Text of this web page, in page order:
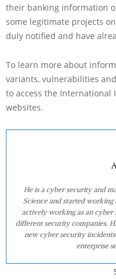
their banking information
some legitimate projects
duly notified and have
To learn more about
variants, vulnerabilities
to access the International
websites.
He is a cyber security and
Science and started working
actively working as an
different security companies.
new cyber security
enterprise